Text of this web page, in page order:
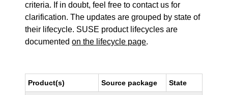
criteria. If in doubt, feel free to contact us for
clarification. The updates are grouped by state of
their lifecycle. SUSE product lifecycles are
documentedon the lifecycle page.
Product(s) Source package State